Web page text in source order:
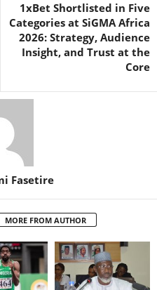
1xBet Shortlisted in Five
Categories at SiGMA Africa
2026: Strategy, Audience
Insight, and Trust at the
Core
Fasetire
MORE FROM AUTHOR